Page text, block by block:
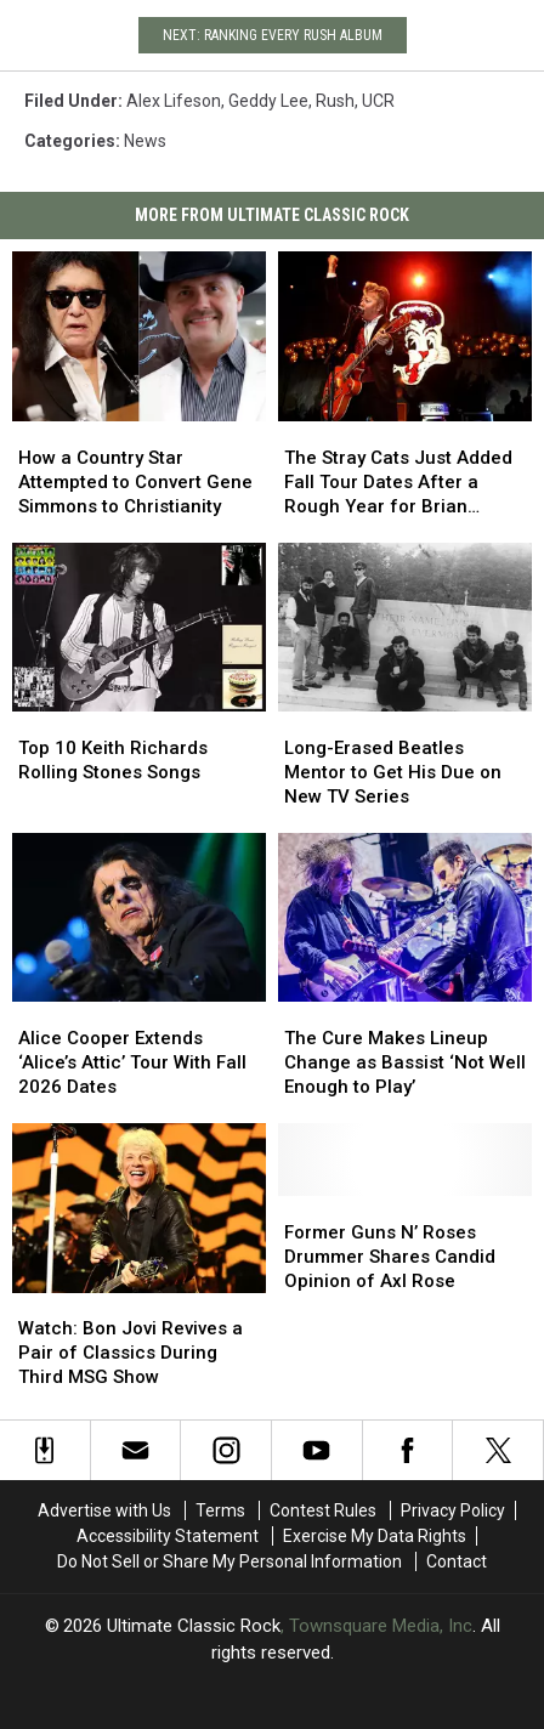
NEXT: RANKING EVERY RUSH ALBUM
Filed Under: Alex Lifeson, Geddy Lee, Rush, UCR
Categories: News
MORE FROM ULTIMATE CLASSIC ROCK
a
Country
Star
to
Convert
Gene
Simmons
Christianity
How a Country Star
Attempted to Convert Gene
Simmons to Christianity
a
Country
Star
to
Convert
Gene
Simmons
Christianity
Stray
Cats
Just
Fall
Tour
Dates
After
a
Rough
Year
Brian
Setzer
The Stray Cats Just Added
Fall Tour Dates After a
Rough Year for Brian
Stray
Cats
Just
Fall
Tour
Dates
After
a
Rough
Year
Brian
Setzer
10
Keith
Top 10 Keith Richards
Rolling Stones Songs
10
Keith
Erased
Beatles
Mentor
Get
His
Due
on
New
TV
Series
Long-Erased Beatles
Mentor to Get His Due on
New TV Series
Erased
Beatles
Mentor
Get
His
Due
on
New
TV
Series
Cooper
Extends
‘Alice’s
Tour
With
Fall
2026
Dates
Alice Cooper Extends
‘Alice’s Attic’ Tour With Fall
2026 Dates
Cooper
Extends
‘Alice’s
Tour
With
Fall
2026
Dates
Cure
Makes
Lineup
Enough
to
Play’
The Cure Makes Lineup
Change as Bassist ‘Not Well
Enough to Play’
Cure
Makes
Lineup
Enough
to
Play’
Bon
Jovi
Revives
Pair
Third
Watch: Bon Jovi Revives a
Pair of Classics During
Third MSG Show
Bon
Jovi
Revives
Pair
Third
Guns
N’
Roses
Axl
Rose
Former Guns N’ Roses
Drummer Shares Candid
Opinion of Axl Rose
Guns
N’
Roses
Axl
Rose
Advertise with Us Terms Contest Rules
Privacy Policy
Accessibility Statement
Exercise My Data Rights
Do Not Sell or Share My Personal Information
Contact
2026 Ultimate Classic Rock, Townsquare Media, Inc. All
rights reserved.